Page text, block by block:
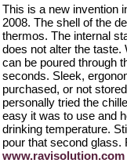
This is a new invention
2008. The shell of the
thermos. The internal
does not alter the taste.
can be poured through
seconds. Sleek,
purchased, or not
personally tried the
easy it was to use and
drinking temperature.
pour that second glass.
www.ravisolution.com